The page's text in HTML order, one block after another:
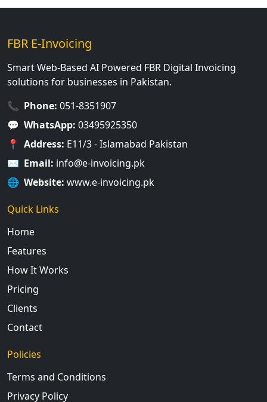
FBR E-Invoicing
Smart Web-Based AI Powered FBR Digital Invoicing
solutions for businesses in Pakistan.
📞 Phone: 051-8351907
💬 WhatsApp: 03495925350
📍
Address: E11/3 - Islamabad Pakistan
✉️ Email: info@e-invoicing.pk
🌐 Website: www.e-invoicing.pk
Quick Links
Home
Features
How It Works
Pricing
Clients
Contact
Policies
Terms and Conditions
Privacy Policy